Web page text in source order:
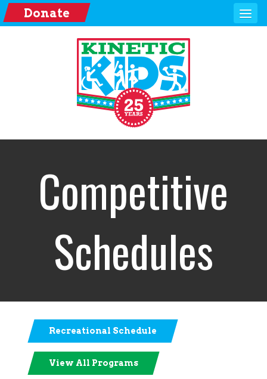
Donate
Competitive
Schedules
Recreational Schedule
View All Programs